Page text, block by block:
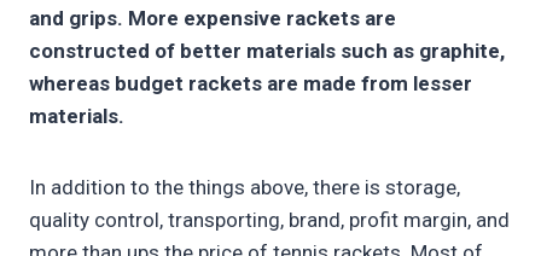
and grips. More expensive rackets are
constructed of better materials such as graphite,
whereas budget rackets are made from lesser
materials.
In addition to the things above, there is storage,
quality control, transporting, brand, profit margin, and